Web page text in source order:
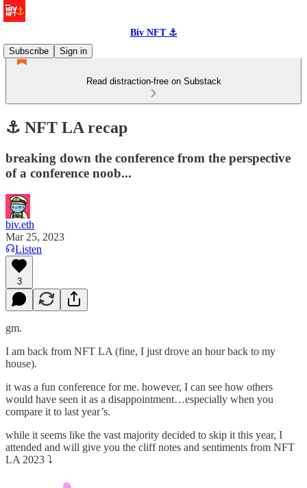
Biv NFT ⚓
Subscribe
Sign in
Read distraction-free on Substack
⚓️ NFT LA recap
breaking down the conference from the perspective
of a conference noob...
biv.eth
Mar 25, 2023
Listen
3
gm.
I am back from NFT LA (fine, I just drove an hour back to my
house).
it was a fun conference for me. however, I can see how others
would have seen it as a disappointment…especially when you
compare it to last year’s.
while it seems like the vast majority decided to skip it this year, I
attended and will give you the cliff notes and sentiments from NFT
LA 2023 ⤵️